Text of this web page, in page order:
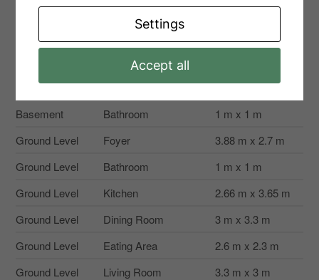
Second Level
Primary Bedroom
4.8 m x 3.6 m
Bedroom 3
Second Level
Laundry Room
2 m x 1.8 m
Basement
Bathroom
1 m x 1 m
Ground Level
Foyer
3.88 m x 2.7 m
Ground Level
Bathroom
1 m x 1 m
Ground Level
Kitchen
2.66 m x 3.65 m
Ground Level
Dining Room
3 m x 3.3 m
Ground Level
Eating Area
2.6 m x 2.3 m
Ground Level
Living Room
3.3 m x 3 m
Settings
Accept all